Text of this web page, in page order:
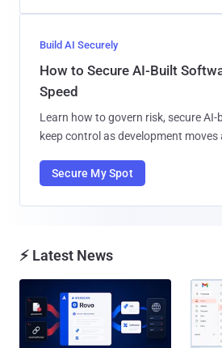
Build AI Securely
How to Secure AI-Built
Speed
Learn how to govern risk, secure
keep control as development moves
Secure My Spot
⚡ Latest News